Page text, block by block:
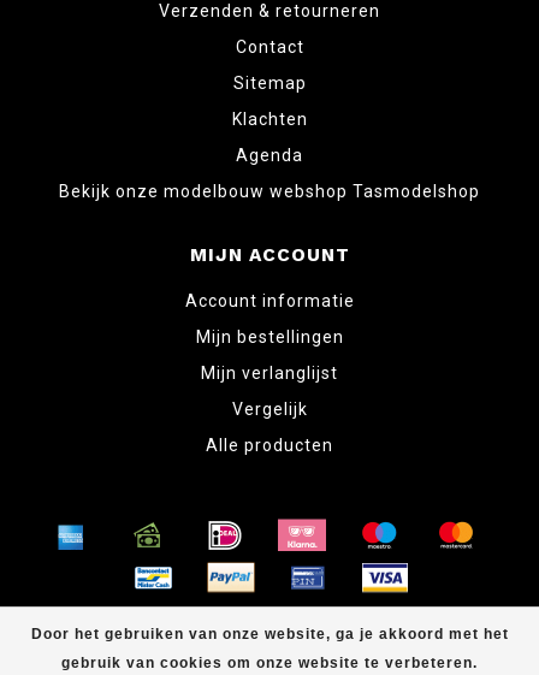
Door het gebruiken van onze website, ga je akkoord met het
gebruik van cookies om onze website te verbeteren.
Verzenden & retourneren
Contact
Sitemap
Klachten
Agenda
Bekijk onze modelbouw webshop Tasmodelshop
MIJN ACCOUNT
Account informatie
Mijn bestellingen
Mijn verlanglijst
Vergelijk
Alle producten
© Copyright 2026 www.tabletopper.nl